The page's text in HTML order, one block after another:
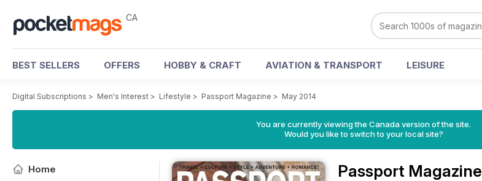
CA
BEST SELLERS OFFERS HOBBY & CRAFT AVIATION & TRANSPORT LEISURE
Digital Subscriptions > Men's Interest > Lifestyle > Passport Magazine > May 2014
You are currently viewing the Canada version of the site.
Would you like to switch to your local site?
Home Passport Magazine